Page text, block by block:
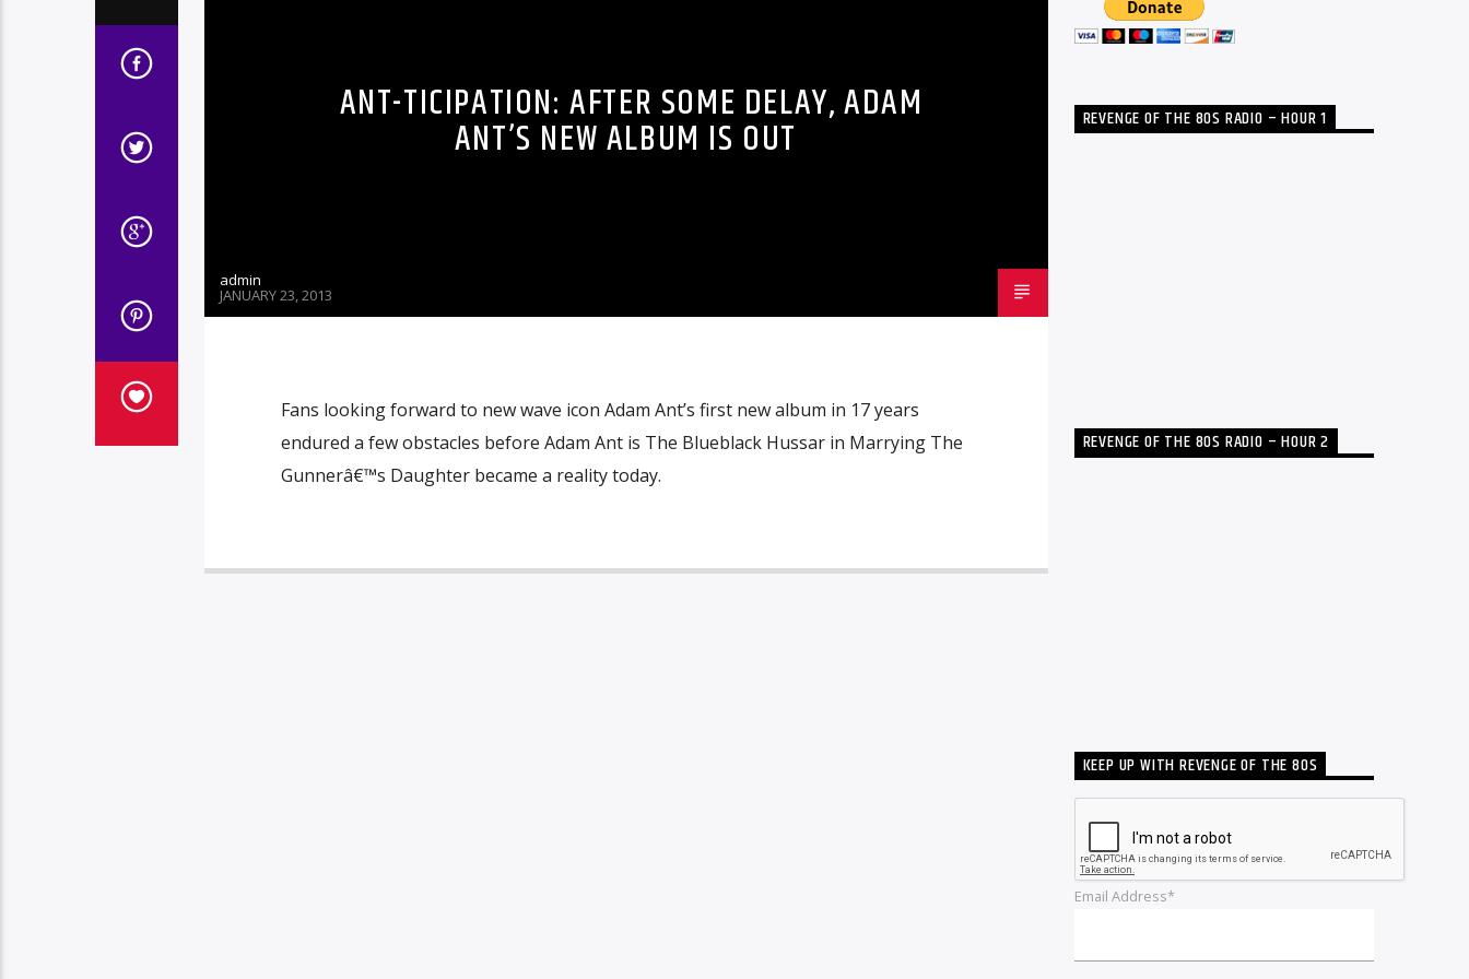
ANT-TICIPATION: AFTER SOME DELAY, ADAM
ANT’S NEW ALBUM IS OUT
admin
JANUARY 23, 2013
Fans looking forward to new wave icon Adam Ant’s first new album in 17 years
endured a few obstacles before Adam Ant is The Blueblack Hussar in Marrying The
Gunnerâ€™s Daughter became a reality today.
REVENGE OF THE 80S RADIO – HOUR 1
REVENGE OF THE 80S RADIO – HOUR 2
KEEP UP WITH REVENGE OF THE 80S
Email Address*